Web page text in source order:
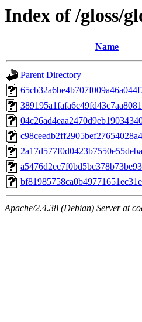
Index of /gloss/
Name
Parent Directory
Apache/2.4.38 (Debian) Server at